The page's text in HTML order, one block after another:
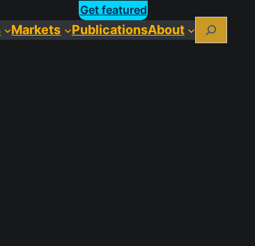
Get featured
Markets PublicationsAbout Search